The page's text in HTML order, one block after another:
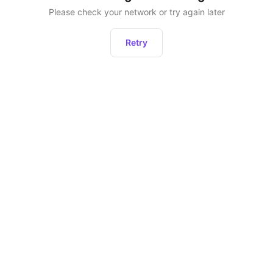
Please check your network or try again later
Retry